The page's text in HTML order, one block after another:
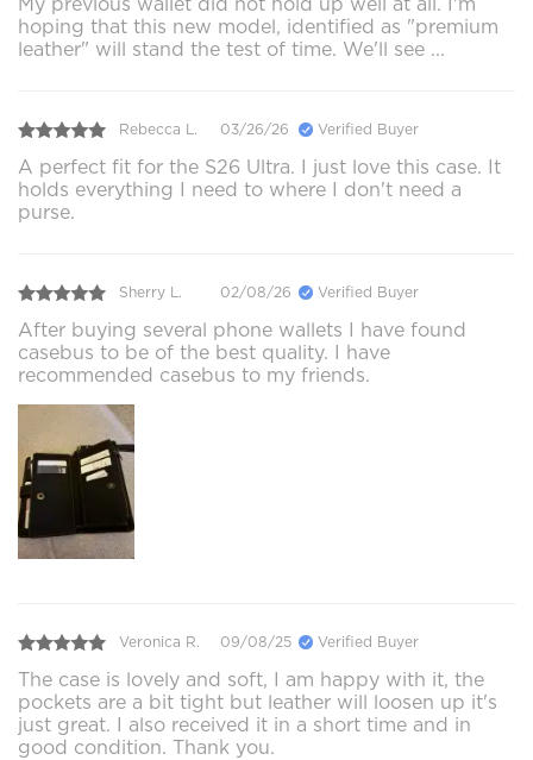
hoping that this new model, identified as "premium
leather" will stand the test of time. We'll see ...
Rebecca L. 03/26/26 Verified Buyer
A perfect fit for the S26 Ultra. I just love this case. It
holds everything I need to where I don't need a
purse.
Sherry L. 02/08/26 Verified Buyer
After buying several phone wallets I have found
casebus to be of the best quality. I have
recommended casebus to my friends.
Veronica R. 09/08/25 Verified Buyer
The case is lovely and soft, I am happy with it, the
pockets are a bit tight but leather will loosen up it's
just great. I also received it in a short time and in
good condition. Thank you.